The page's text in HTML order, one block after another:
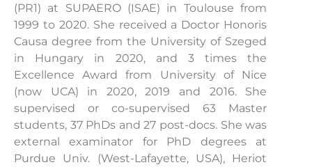
(PR1) at SUPAERO (ISAE) in Toulouse from
1999 to 2020. She received a Doctor Honoris
Causa degree from the University of Szeged
in Hungary in 2020, and 3 times the
Excellence Award from University of Nice
(now UCA) in 2020, 2019 and 2016. She
supervised or co-supervised 63 Master
students, 37 PhDs and 27 post-docs. She was
external examinator for PhD degrees at
Purdue Univ. (West-Lafayette, USA), Heriot